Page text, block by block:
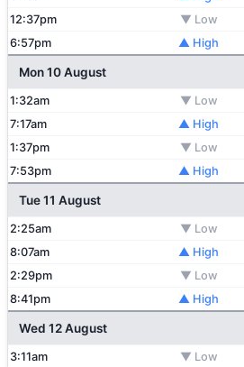
12:37pm
▼ Low
6:57pm
▲ High
Mon 10 August
1:32am ▼ Low
7:17am
▲ High
1:37pm
▼ Low
7:53pm
▲ High
Tue 11 August
2:25am ▼ Low
8:07am
▲ High
2:29pm
▼ Low
8:41pm
▲ High
Wed 12 August
3:11am ▼ Low